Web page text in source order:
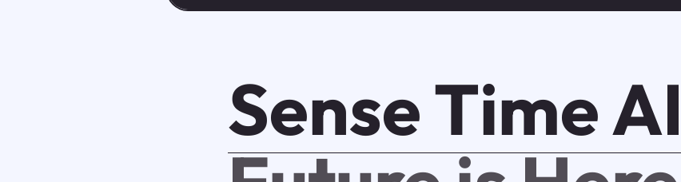
Sense Time AI